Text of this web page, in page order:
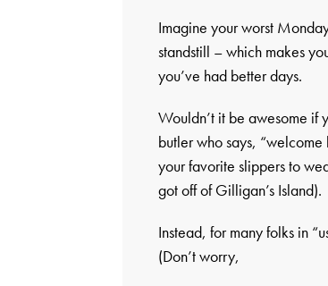
Imagine your worst
standstill – which makes
you’ve had better days.
Wouldn’t it be awesome if
butler who says,
your favorite slippers to
got off of Gilligan’s Island).
Instead, for many folks in
(Don’t worry,